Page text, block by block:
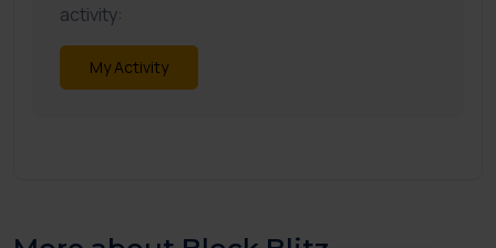
activity:
My Activity